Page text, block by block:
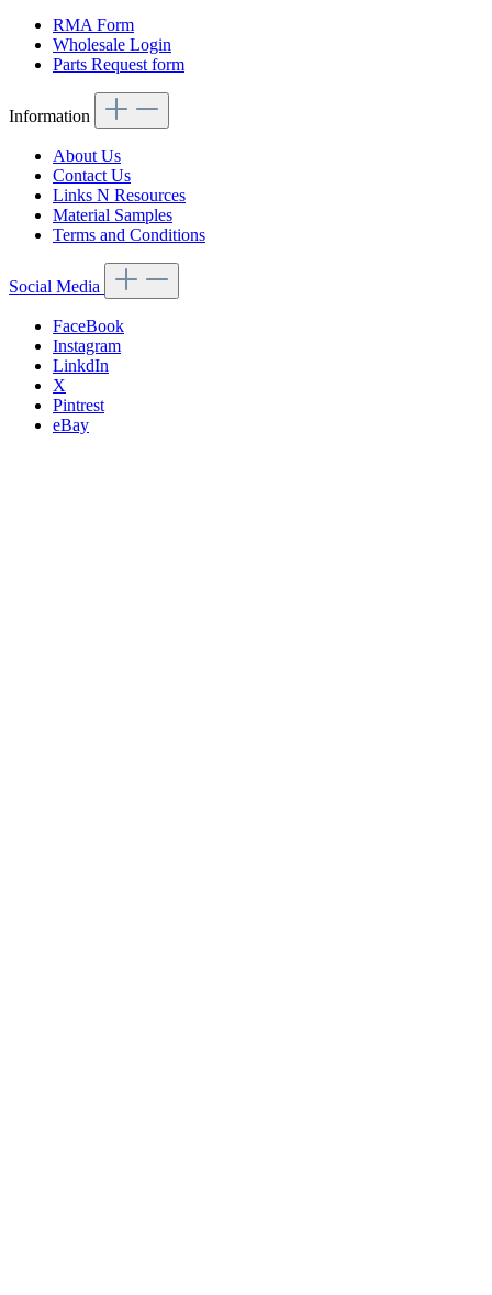
RMA Form
Wholesale Login
Parts Request form
Information
About Us
Contact Us
Links N Resources
Material Samples
Terms and Conditions
Social Media
FaceBook
Instagram
LinkdIn
X
Pintrest
eBay